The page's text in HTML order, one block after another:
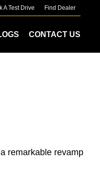
A Test Drive Find Dealer
CONTACT US
remarkable revamp